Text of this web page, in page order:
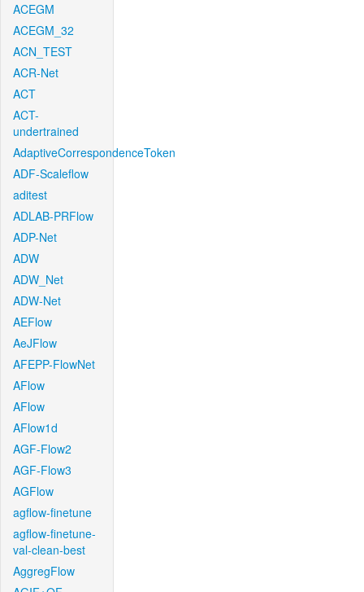
ACEGM
ACEGM_32
ACN_TEST
ACR-Net
ACT
ACT-
undertrained
AdaptiveCorrespondenceToken
ADF-Scaleflow
aditest
ADLAB-PRFlow
ADP-Net
ADW
ADW_Net
ADW-Net
AEFlow
AeJFlow
AFEPP-FlowNet
AFlow
AFlow
AFlow1d
AGF-Flow2
AGF-Flow3
AGFlow
agflow-finetune
agflow-finetune-
val-clean-best
AggregFlow